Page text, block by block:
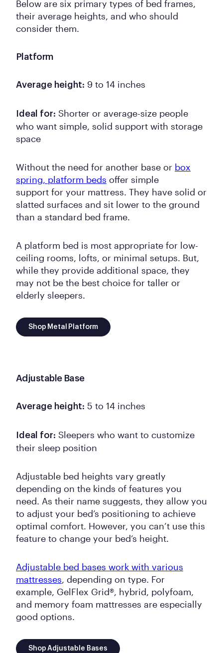
Below are six primary types of bed frames,
their average heights, and who should
consider them.
Platform
Average height: 9 to 14 inches
Ideal for: Shorter or average-size people
who want simple, solid support with storage
space
Without the need for another base or box
spring, platform beds offer simple
support for your mattress. They have solid or
slatted surfaces and sit lower to the ground
than a standard bed frame.
A platform bed is most appropriate for low-
ceiling rooms, lofts, or minimal setups. But,
while they provide additional space, they
may not be the best choice for taller or
elderly sleepers.
Shop Metal Platform
Adjustable Base
Average height: 5 to 14 inches
Ideal for: Sleepers who want to customize
their sleep position
Adjustable bed heights vary greatly
depending on the kinds of features you
need. As their name suggests, they allow you
to adjust your bed’s positioning to achieve
optimal comfort. However, you can’t use this
feature to change your bed’s height.
Adjustable bed bases work with various
mattresses, depending on type. For
example, GelFlex Grid®, hybrid, polyfoam,
and memory foam mattresses are especially
good options.
Shop Adjustable Bases